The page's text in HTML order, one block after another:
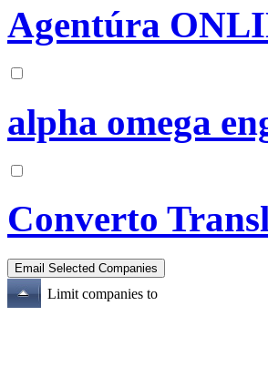
Agentúra
alpha omega
Converto
Limit companies to